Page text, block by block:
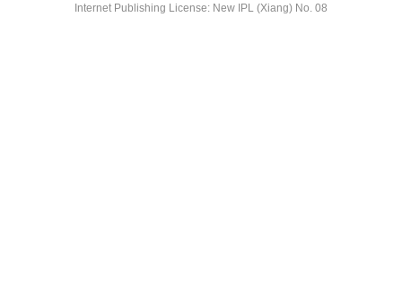
Internet Publishing License: New IPL (Xiang) No. 08